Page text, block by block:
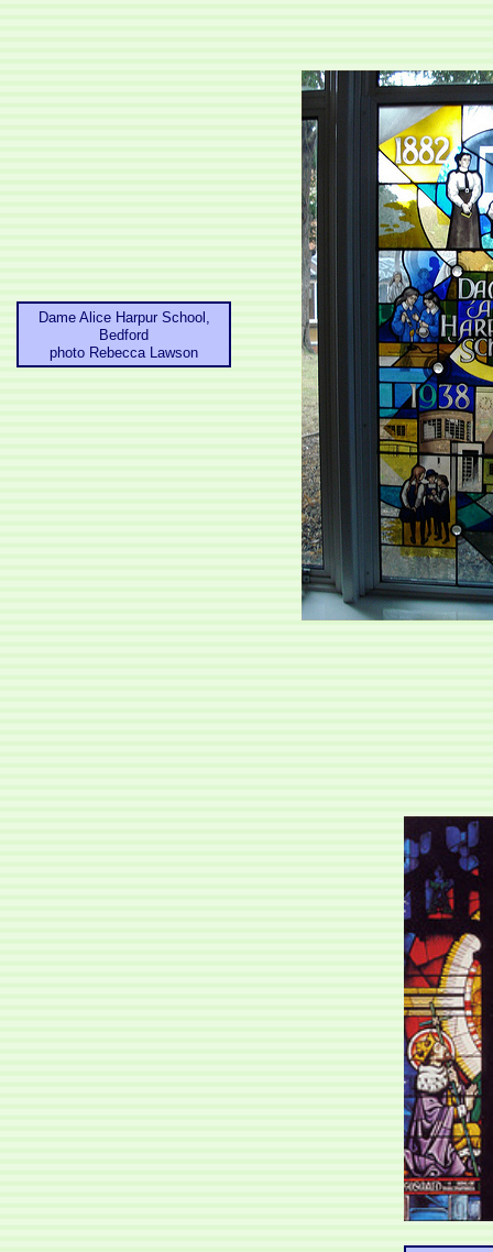
Dame Alice Harpur School,
Bedford
photo Rebecca Lawson